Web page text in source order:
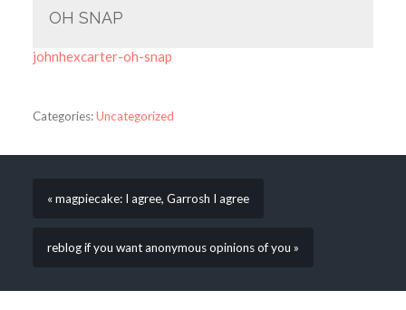
OH SNAP
johnhexcarter-oh-snap
Categories:Uncategorized
« magpiecake: I agree, Garrosh I agree
reblog if you want anonymous opinions of you »